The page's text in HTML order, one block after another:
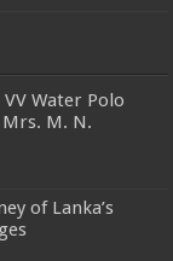
Water Polo
M. N.
of Lanka’s